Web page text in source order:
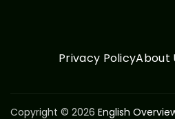
Privacy PolicyAbout
Copyright © 2026 English